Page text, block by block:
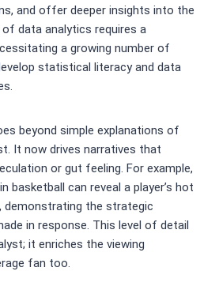
and offer deeper insights into the
data analytics requires a
a growing number of
statistical literacy and data
beyond simple explanations of
It now drives narratives that
or gut feeling. For example,
basketball can reveal a player’s hot
demonstrating the strategic
in response. This level of detail
it enriches the viewing
fan too.